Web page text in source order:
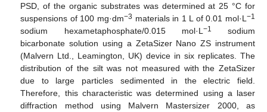
PSD, of the organic substrates was determined at 25 °C for
suspensions of 100 mg·dm−3 materials in 1 L of 0.01 mol·L−1
sodium hexametaphosphate/0.015 mol·L −1
sodium
bicarbonate solution using a ZetaSizer Nano ZS instrument
(Malvern Ltd., Leamington, UK) device in six replicates. The
distribution of the silt was not measured with the ZetaSizer
due to large particles sedimented in the electric field.
Therefore, this characteristic was determined using a laser
diffraction method using Malvern Mastersizer 2000, as